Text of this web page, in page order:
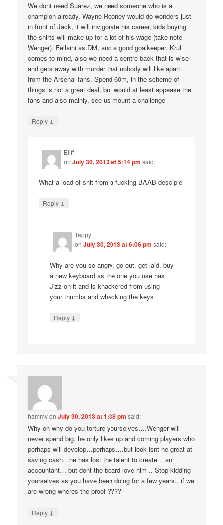
We dont need Suarez, we need someone who is a
champion already, Wayne Rooney would do wonders just
in front of Jack, it will invigorate his career, kids buying
the shirts will make up for a lot of his wage (take note
Wenger). Fellaini as DM, and a good goalkeeper, Krul
comes to mind, also we need a centre back that is wise
and gets away with murder that nobody will like apart
from the Arsenal fans. Spend 60m, in the scheme of
things is not a great deal, but would at least appease the
fans and also mainly, see us mount a challenge
Reply ↓
Bliff
onJuly 30, 2013 at 5:14 pm said:
What a load of shit from a fucking BAAB desciple
Reply ↓
Tappy
onJuly 30, 2013 at 6:06 pm said:
Why are you so angry, go out, get laid, buy
a new keyboard as the one you use has
Jizz on it and is knackered from using
your thumbs and whacking the keys
Reply ↓
hammyonJuly 30, 2013 at 1:38 pm said:
Why oh why do you torture yourselves….Wenger will
never spend big, he only likes up and coming players who
perhaps will develop…perhaps….but look isnt he great at
saving cash…he has lost the talent to create .. an
accountant… but dont the board love him .. Stop kidding
yourselves as you have been doing for a few years.. if we
are wrong wheres the proof ????
Reply ↓